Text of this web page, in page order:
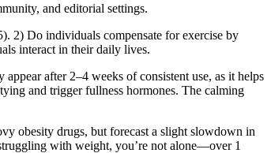
and editorial settings.
2) Do individuals compensate for exercise by
interact in their daily lives.
after 2–4 weeks of consistent use, as it helps
and trigger fullness hormones. The calming
obesity drugs, but forecast a slight slowdown in
with weight, you’re not alone—over 1